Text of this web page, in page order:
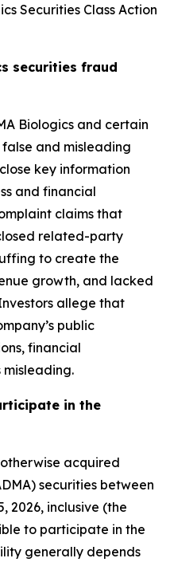
Securities Class Action
securities fraud
Biologics and certain
and misleading
key information
and financial
claims that
related-party
to create the
growth, and lacked
allege that
public
financial
in the
acquired
securities between
2026, inclusive (the
to participate in the
generally depends